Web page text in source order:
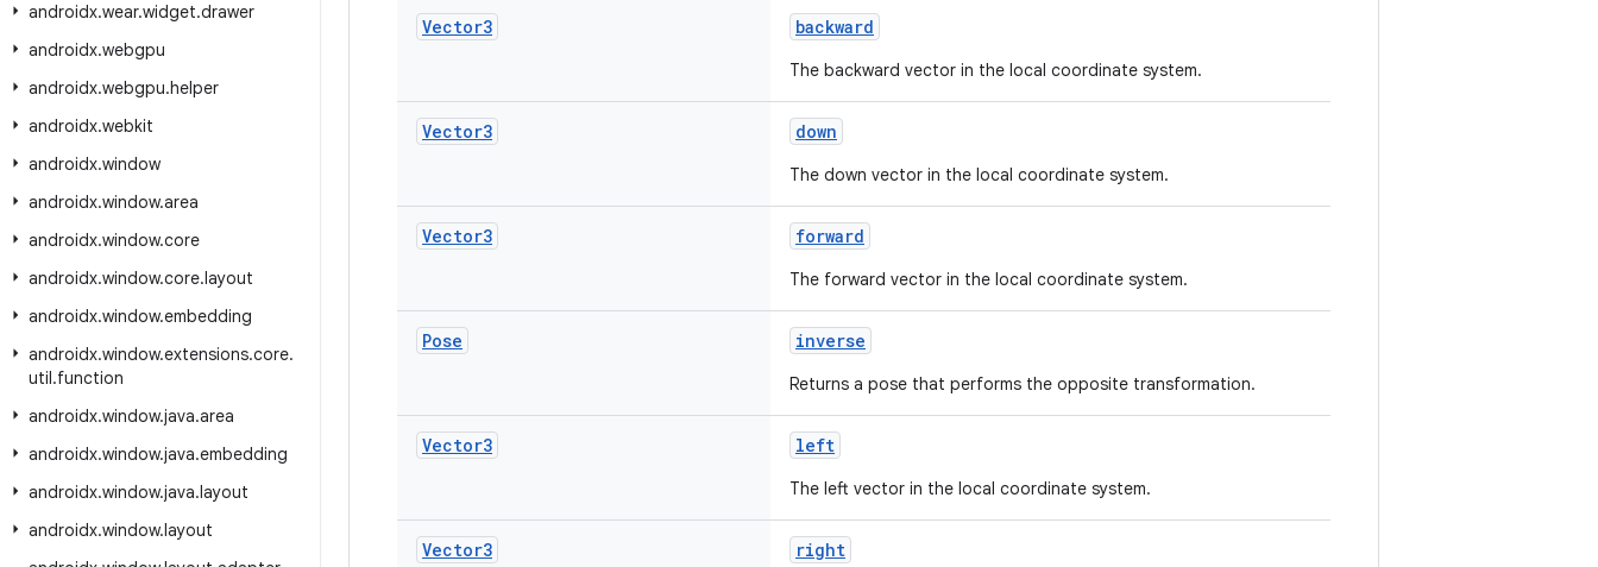
androidx.wear.widget.drawer
androidx.webgpu
androidx.webgpu.helper
androidx.webkit
androidx.window
androidx.window.area
androidx.window.core
androidx.window.core.layout
androidx.window.embedding
androidx.window.extensions.core.
util.function
androidx.window.java.area
androidx.window.java.embedding
androidx.window.java.layout
androidx.window.layout
Vector3 backward
The backward vector in the local coordinate system.
Vector3 down
The down vector in the local coordinate system.
Vector3 forward
The forward vector in the local coordinate system.
Pose inverse
Returns a pose that performs the opposite transformation.
Vector3 left
The left vector in the local coordinate system.
Vector3 right